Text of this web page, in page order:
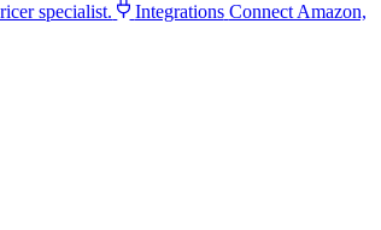
specialist. Integrations Connect Amazon,